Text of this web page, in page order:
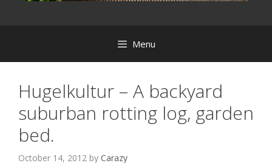
Menu
Hugelkultur – A backyard
suburban rotting log, garden
bed.
October 14, 2012 by Carazy